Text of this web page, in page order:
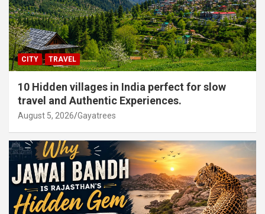
CITY TRAVEL
10 Hidden villages in India perfect for slow
travel and Authentic Experiences.
August 5, 2026 Gayatrees